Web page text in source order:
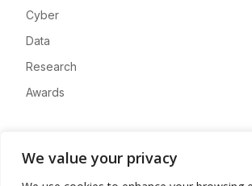
We value your privacy
Cyber
Data
Research
Awards